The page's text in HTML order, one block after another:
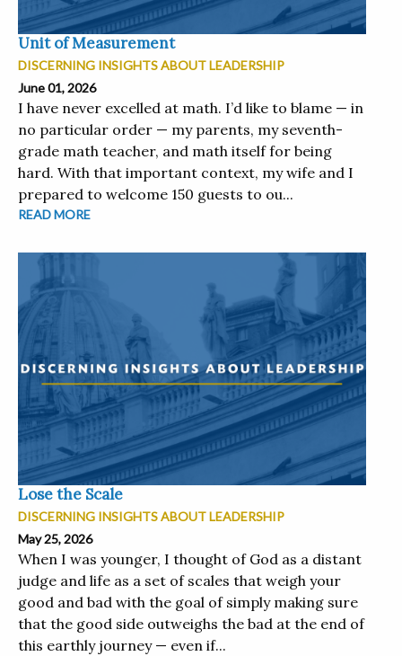
Unit of Measurement
DISCERNING INSIGHTS ABOUT LEADERSHIP
June 01, 2026
I have never excelled at math. I’d like to blame — in
no particular order — my parents, my seventh-
grade math teacher, and math itself for being
hard. With that important context, my wife and I
prepared to welcome 150 guests to ou...
READ MORE
Lose the Scale
DISCERNING INSIGHTS ABOUT LEADERSHIP
May 25, 2026
When I was younger, I thought of God as a distant
judge and life as a set of scales that weigh your
good and bad with the goal of simply making sure
that the good side outweighs the bad at the end of
this earthly journey — even if...